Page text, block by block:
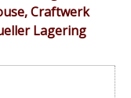
Craftwerk
Lagering